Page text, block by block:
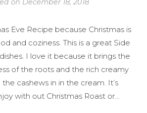
on December 18, 2018
Eve Recipe because Christmas is
and coziness. This is a great Side
I love it because it brings the
of the roots and the rich creamy
cashews in in the cream. It’s
with out Christmas Roast or…